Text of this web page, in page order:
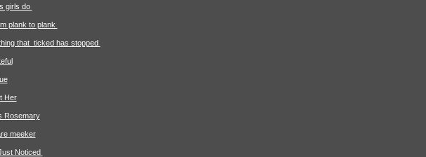
girls do
plank to plank
that ticked has stopped
Her
Rosemary
meeker
Noticed